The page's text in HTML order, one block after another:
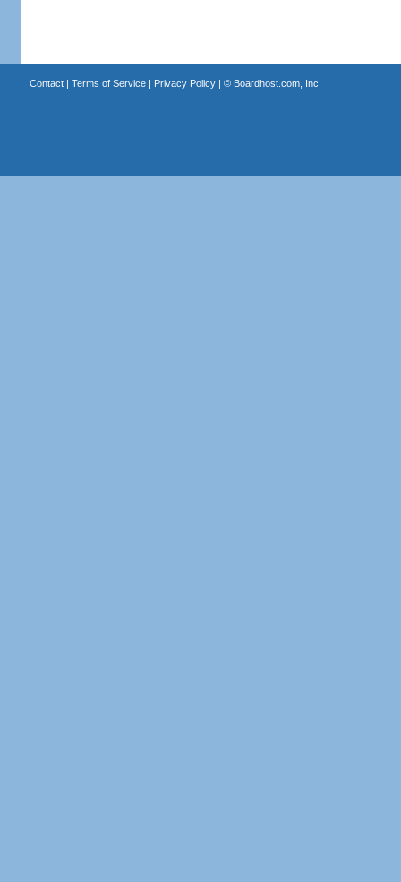
Contact| Terms of Service| Privacy Policy| © Boardhost.com, Inc.